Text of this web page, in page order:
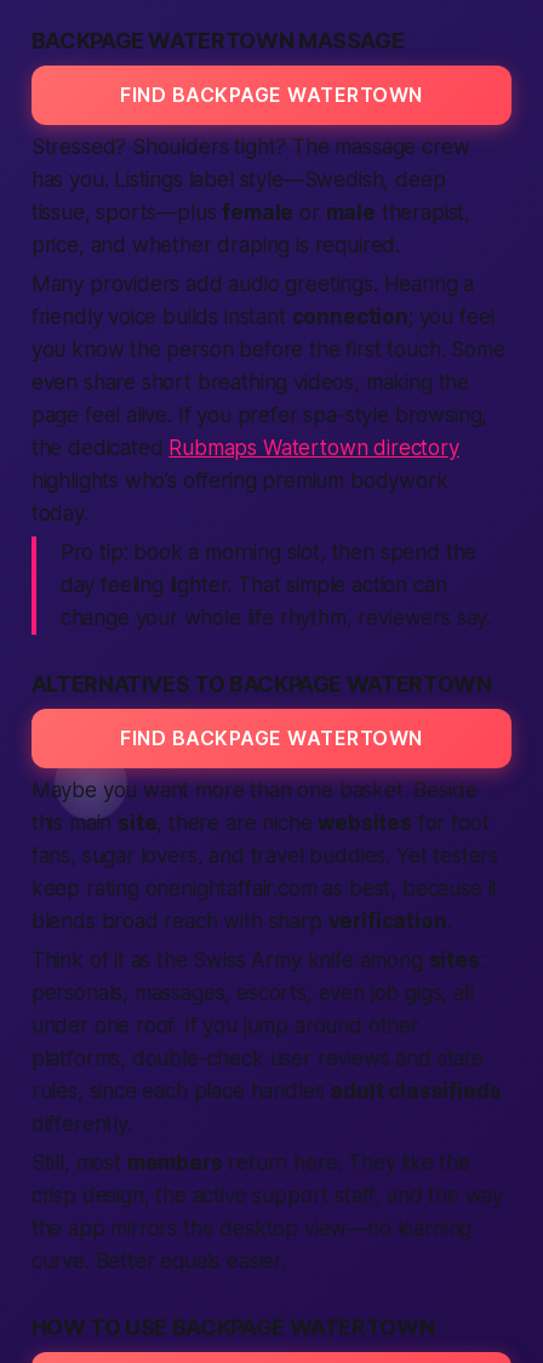
BACKPAGE WATERTOWN MASSAGE
FIND BACKPAGE WATERTOWN
Stressed? Shoulders tight? The massage crew
has you. Listings label style—Swedish, deep
tissue, sports—plusfemale or male therapist,
price, and whether draping is required.
Many providers add audio greetings. Hearing a
friendly voice builds instant connection; you feel
you know the person before the first touch. Some
even share short breathing videos, making the
page feel alive. If you prefer spa-style browsing,
the dedicated Rubmaps Watertown directory
highlights who’s offering premium bodywork
today.
Pro tip: book a morning slot, then spend the
day feeling lighter. That simple action can
change your whole life rhythm, reviewers say.
ALTERNATIVES TO BACKPAGE WATERTOWN
FIND BACKPAGE WATERTOWN
Maybe you want more than one basket. Beside
this main site, there are nichewebsites for foot
fans, sugar lovers, and travel buddies. Yet testers
keep rating onenightaffair.com as best, because it
blends broad reach with sharp verification.
Think of it as the Swiss Army knife among sites:
personals, massages, escorts, even job gigs, all
under one roof. If you jump around other
platforms, double-check user reviews and state
rules, since each place handles adult classifieds
differently.
Still, most members return here. They like the
crisp design, the active support staff, and the way
the app mirrors the desktop view—no learning
curve. Better equals easier.
HOW TO USE BACKPAGE WATERTOWN